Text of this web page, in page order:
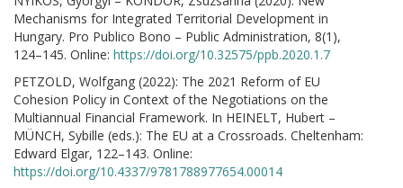
Mechanisms for Integrated Territorial Development in
Hungary. Pro Publico Bono – Public Administration, 8(1),
124–145. Online: https://doi.org/10.32575/ppb.2020.1.7
PETZOLD, Wolfgang (2022): The 2021 Reform of EU
Cohesion Policy in Context of the Negotiations on the
Multiannual Financial Framework. In HEINELT, Hubert –
MÜNCH, Sybille (eds.): The EU at a Crossroads. Cheltenham:
Edward Elgar, 122–143. Online:
https://doi.org/10.4337/9781788977654.00014